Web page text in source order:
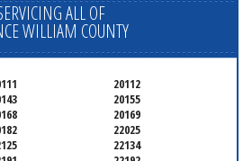
ALL OF
WILLIAM COUNTY
20112
20155
20169
22025
22134